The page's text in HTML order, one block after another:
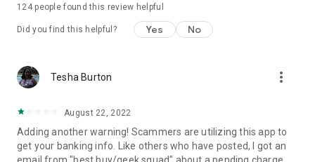
124people found this review helpful
Did you find this helpful? Yes No
Tesha Burton more_vert
August 22, 2022
Adding another warning! Scammers are utilizing this app to
get your banking info. Like others who have posted, I got an